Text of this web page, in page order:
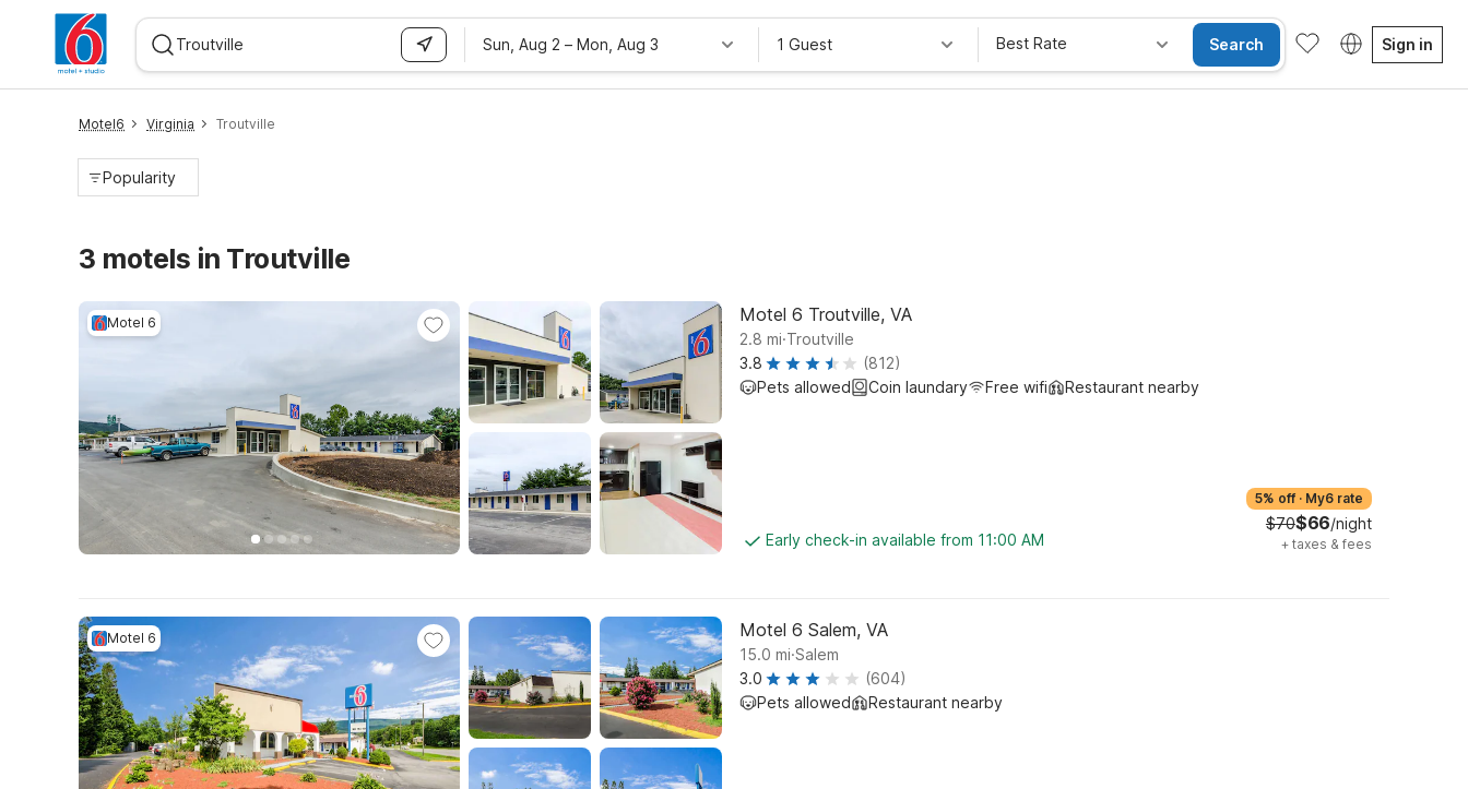
Sun, Aug 2 – Mon, Aug 3 1 Guest Best Rate Search Sign in
Motel6 Virginia Troutville
Popularity
3 motels in Troutville
Motel 6 Motel 6 Troutville, VA
2.8 mi.Troutville
3.8
(812)
Pets allowed
Coin laundary Free wifi Restaurant nearby
Early check-in available from 11:00 AM
5% off · My6 rate
$70$66/night
+ taxes & fees
Motel 6 Motel 6 Salem, VA
15.0 mi.Salem
3.0
(604)
Pets allowed
Restaurant nearby